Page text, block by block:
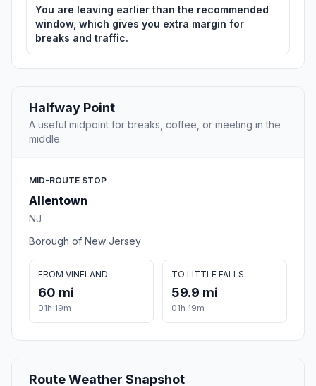
You are leaving earlier than the recommended
window, which gives you extra margin for
breaks and traffic.
Halfway Point
A useful midpoint for breaks, coffee, or meeting in the
middle.
MID-ROUTE STOP
Allentown
NJ
Borough of New Jersey
FROM VINELAND
60 mi
01h 19m
TO LITTLE FALLS
59.9 mi
01h 19m
Route Weather Snapshot